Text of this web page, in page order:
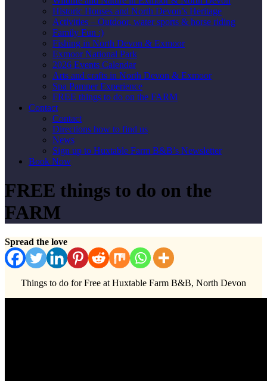
Historic Houses and North Devon’s Heritage
Activities – Outdoor, water sports & horse riding
Family Fun :)
Fishing in North Devon & Exmoor
Exmoor National Park
2026 Events Calendar
Arts and crafts in North Devon & Exmoor
Spa Pamper Experience
FREE things to do on the FARM
Contact
Contact
Directions how to find us
News
Sign up to Huxtable Farm B&B’s Newsletter
Book Now
FREE things to do on the
FARM
Spread the love
Things to do for Free at Huxtable Farm B&B, North Devon